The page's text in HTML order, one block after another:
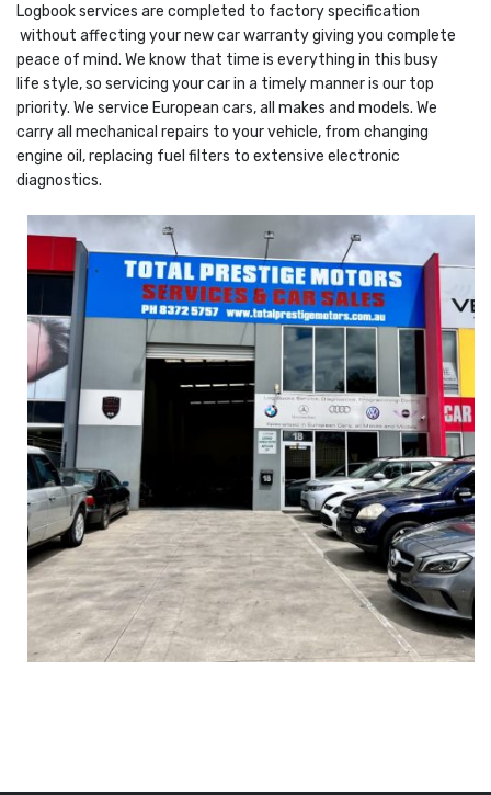
Logbook services are completed to factory specification
without affecting your new car warranty giving you complete
peace of mind. We know that time is everything in this busy
life style, so servicing your car in a timely manner is our top
priority. We service European cars, all makes and models. We
carry all mechanical repairs to your vehicle, from changing
engine oil, replacing fuel filters to extensive electronic
diagnostics.